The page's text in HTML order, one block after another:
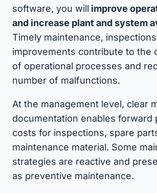
software, you will improve
and increase plant and system
Timely maintenance,
improvements contribute to the
of operational processes and
number of malfunctions.
At the management level, clear
documentation enables forward
costs for inspections, spare
maintenance material. Some
strategies are reactive and
as preventive maintenance.